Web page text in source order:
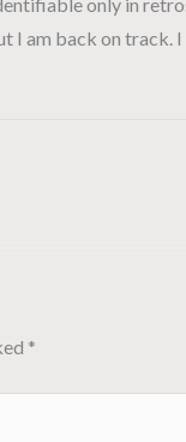
am back on
*